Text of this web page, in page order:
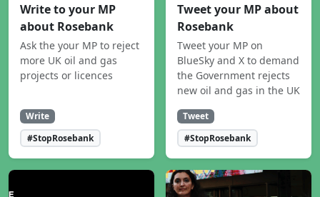
Write to your MP
about Rosebank
Ask the your MP to reject
more UK oil and gas
projects or licences
Write
#StopRosebank
Tweet your MP about
Rosebank
Tweet your MP on
BlueSky and X to demand
the Government rejects
new oil and gas in the UK
Tweet
#StopRosebank